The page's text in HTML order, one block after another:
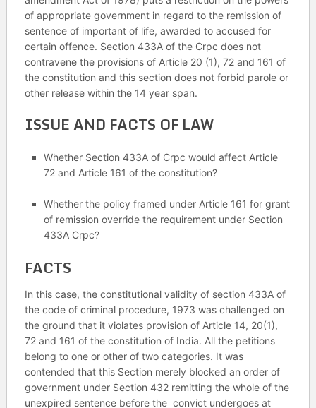
of appropriate government in regard to the remission of
sentence of important of life, awarded to accused for
certain offence. Section 433A of the Crpc does not
contravene the provisions of Article 20 (1), 72 and 161 of
the constitution and this section does not forbid parole or
other release within the 14 year span.
ISSUE AND FACTS OF LAW
Whether Section 433A of Crpc would affect Article
72 and Article 161 of the constitution?
Whether the policy framed under Article 161 for grant
of remission override the requirement under Section
433A Crpc?
FACTS
In this case, the constitutional validity of section 433A of
the code of criminal procedure, 1973 was challenged on
the ground that it violates provision of Article 14, 20(1),
72 and 161 of the constitution of India. All the petitions
belong to one or other of two categories. It was
contended that this Section merely blocked an order of
government under Section 432 remitting the whole of the
unexpired sentence before the convict undergoes at